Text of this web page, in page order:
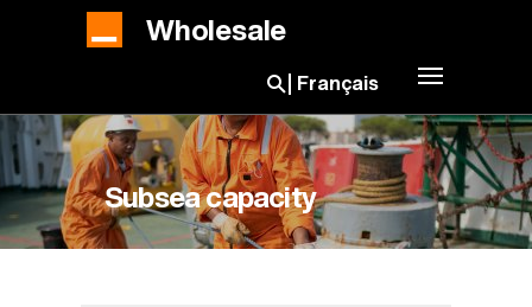
Skip to main content
Wholesale
Open search bar
Français
Toggle
Subsea capacity